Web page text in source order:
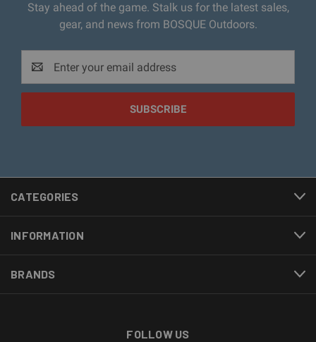
Stay ahead of the game. Stalk us for the latest sales,
gear, and news from BOSQUE Outdoors.
Address
CATEGORIES
INFORMATION
BRANDS
FOLLOW US